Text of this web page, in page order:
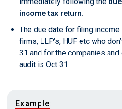
immediately following the
income tax return.
The due date for filing
firms, LLP’s, HUF etc who
31 and for the companies
audit is Oct 31
Example: